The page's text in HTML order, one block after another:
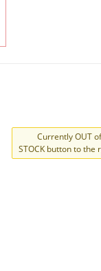
Currently OUT
STOCK button to